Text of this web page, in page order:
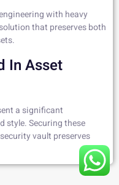
with heavy
that preserves both
In Asset
a significant
style. Securing these
vault preserves